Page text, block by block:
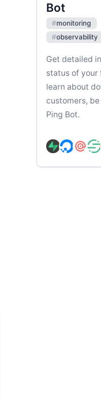
Bot
#monitoring
#observability
Get detailed
status of your
learn about
customers,
Ping Bot.